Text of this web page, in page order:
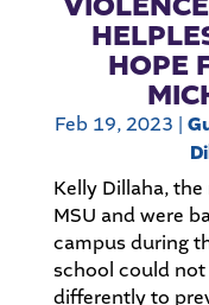
HOPE
Feb 19, 2023 |
Kelly Dillaha,
MSU and were
campus during
school could
differently to